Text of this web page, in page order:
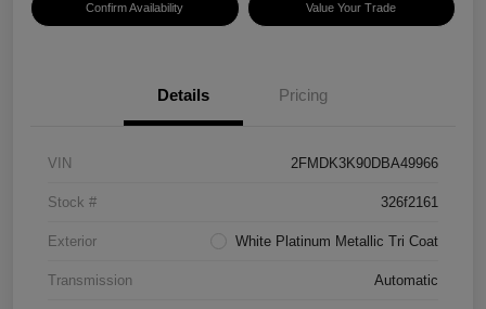
Confirm Availability Value Your Trade
Details Pricing
VIN 2FMDK3K90DBA49966
Stock # 326f2161
Exterior White Platinum Metallic Tri Coat
Transmission Automatic